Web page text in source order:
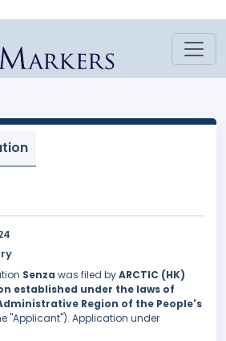
Senza was filed byARCTIC (HK)
established under the laws of
Region of the People's
"Applicant"). Application under